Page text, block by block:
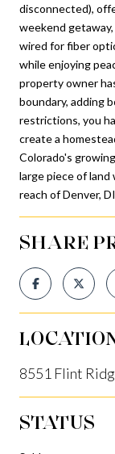
disconnected),
weekend
wired for fiber
while enjoying
property owner
boundary, adding
restrictions, you
create a
Colorado's
large piece of land
reach of Denver,
SHARE
8551 Flint
STATUS